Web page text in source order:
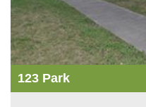
123 Park